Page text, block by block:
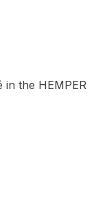
in the HEMPER